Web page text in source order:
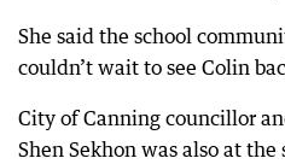
She said the school
couldn’t wait to see Colin
City of Canning councillor
Shen Sekhon was also at